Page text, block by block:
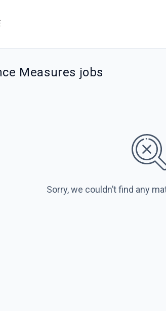
Measures jobs
Sorry, we couldn’t find any